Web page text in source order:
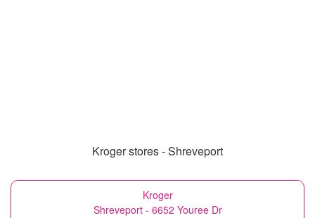
Kroger stores - Shreveport
Kroger
Shreveport - 6652 Youree Dr